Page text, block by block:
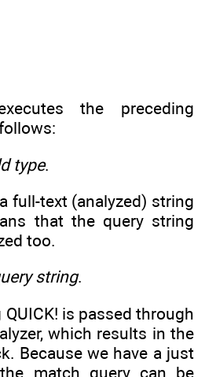
the preceding
type.
full-text (analyzed) string
that the query string
too.
string.
is passed through
which results in the
Because we have a just
match query can be